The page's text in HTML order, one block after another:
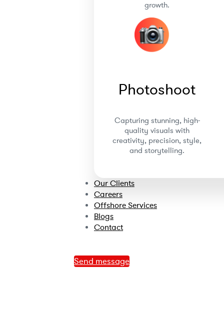
growth.
Photoshoot
Capturing stunning, high-
quality visuals with
creativity, precision, style,
and storytelling.
Our Clients
Careers
Offshore Services
Blogs
Contact
Send message